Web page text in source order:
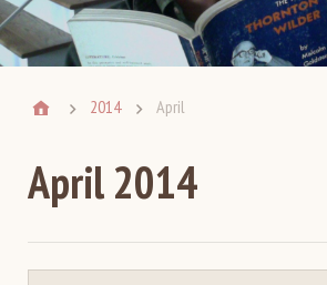
2014 April
April 2014